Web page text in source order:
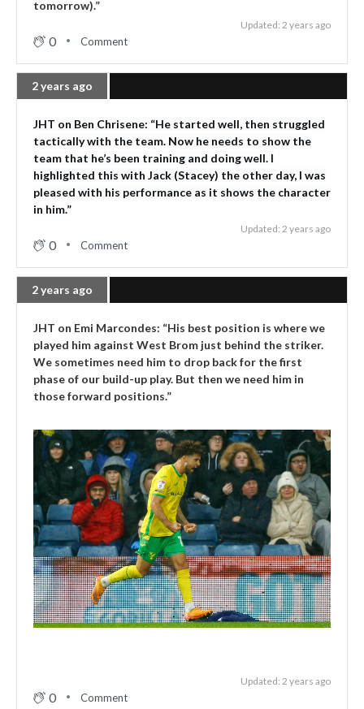
tomorrow).”
Updated: 2 years ago
0 Comment
2 years ago
JHT on Ben Chrisene: “He started well, then struggled
tactically with the team. Now he needs to show the
team that he’s been training and doing well. I
highlighted this with Jack (Stacey) the other day, I was
pleased with his performance as it shows the character
in him.”
Updated: 2 years ago
0 Comment
2 years ago
JHT on Emi Marcondes: “His best position is where we
played him against West Brom just behind the striker.
We sometimes need him to drop back for the first
phase of our build-up play. But then we need him in
those forward positions.”
Updated: 2 years ago
0 Comment